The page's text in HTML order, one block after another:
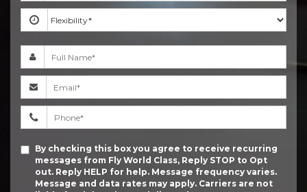
By checking this box you agree to receive recurring
messages from Fly World Class, Reply STOP to Opt
out. Reply HELP for help. Message frequency varies.
Message and data rates may apply. Carriers are not